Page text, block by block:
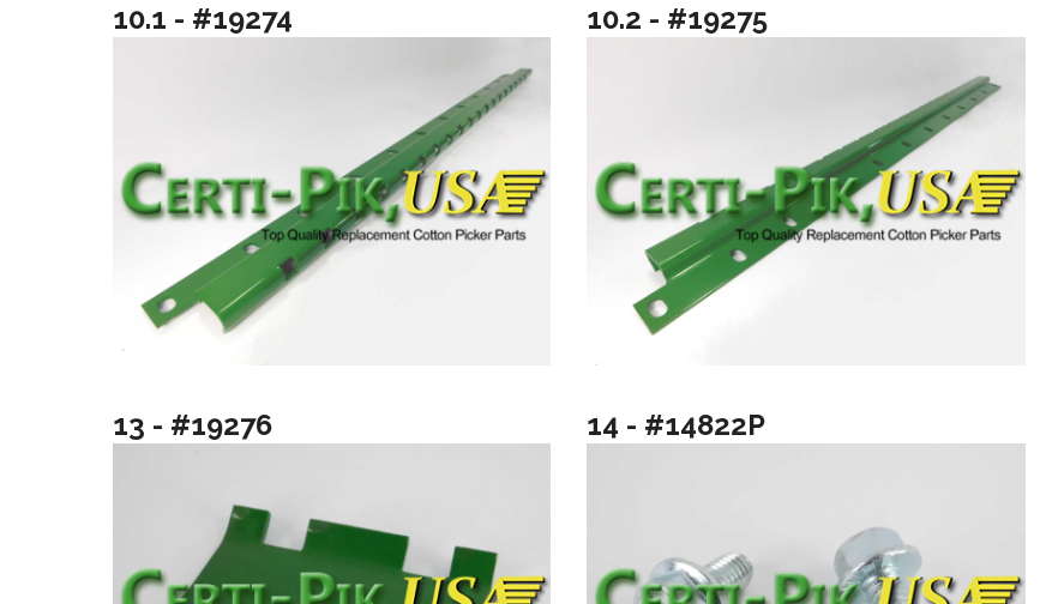
10.1 - #19274 10.2 - #19275
13 - #19276 14 - #14822P